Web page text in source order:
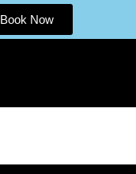
Book Now